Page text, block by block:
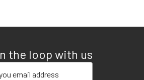
the loop with us